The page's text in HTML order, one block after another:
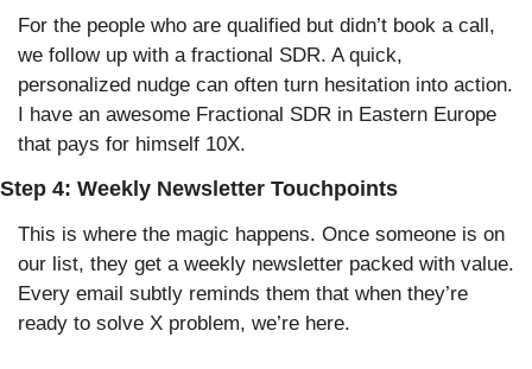
For the people who are qualified but didn’t book a call,
we follow up with a fractional SDR. A quick,
personalized nudge can often turn hesitation into action.
I have an awesome Fractional SDR in Eastern Europe
that pays for himself 10X.
Step 4: Weekly Newsletter Touchpoints
This is where the magic happens. Once someone is on
our list, they get a weekly newsletter packed with value.
Every email subtly reminds them that when they’re
ready to solve X problem, we’re here.